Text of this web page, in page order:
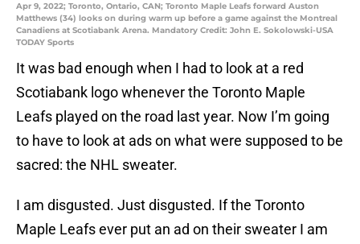
Apr 9, 2022; Toronto, Ontario, CAN; Toronto Maple Leafs forward Auston
Matthews (34) looks on during warm up before a game against the Montreal
Canadiens at Scotiabank Arena. Mandatory Credit: John E. Sokolowski-USA
TODAY Sports
It was bad enough when I had to look at a red
Scotiabank logo whenever the Toronto Maple
Leafs played on the road last year. Now I’m going
to have to look at ads on what were supposed to be
sacred: the NHL sweater.
I am disgusted. Just disgusted. If the Toronto
Maple Leafs ever put an ad on their sweater I am